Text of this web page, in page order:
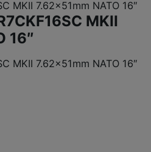
MKII 7.62x51mm NATO 16″
MKII
16″
MKII 7.62x51mm NATO 16″